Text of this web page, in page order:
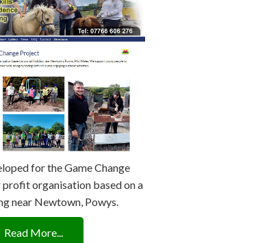
for the Game Change
organisation based on a
near Newtown, Powys.
Read More...